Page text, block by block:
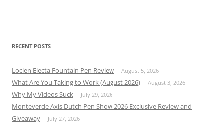
RECENT POSTS
Loclen Electa Fountain Pen Review August 5, 2026
What Are You Taking to Work (August 2026) August 3, 2026
Why My Videos Suck July 29, 2026
Monteverde Axis Dutch Pen Show 2026 Exclusive Review and
Giveaway
July 27, 2026